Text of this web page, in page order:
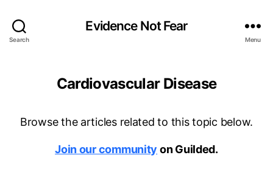
Search
Evidence Not Fear
Menu
Cardiovascular Disease
Browse the articles related to this topic below.
Join our community on Guilded.